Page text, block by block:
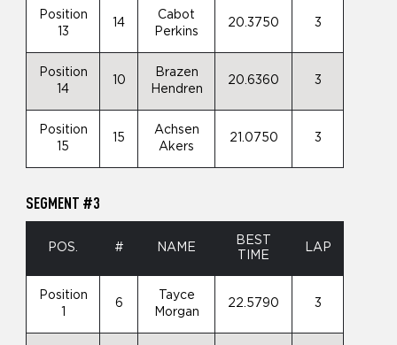
Position
13
14
Cabot
Perkins
20.3750 3
Position
14
10
Brazen
Hendren
20.6360 3
Position
15
15
Achsen
Akers
21.0750 3
SEGMENT #3
POS. # NAME
BEST
TIME
LAP
Position
6
Tayce
Morgan
22.5790 3